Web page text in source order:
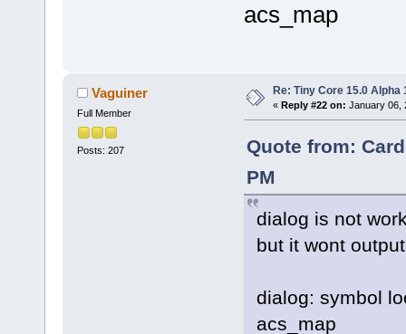
acs_map
Vaguiner
Full Member
Posts: 207
Re: Tiny Core 15.0 Alpha
« Reply #22 on: January 06,
Quote from:
PM
dialog is not
but it wont
dialog: symbol
acs_map